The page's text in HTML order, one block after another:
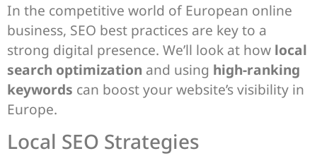
In the competitive world of European online
business, SEO best practices are key to a
strong digital presence. We’ll look at how local
search optimization and using high-ranking
keywords can boost your website’s visibility in
Europe.
Local SEO Strategies